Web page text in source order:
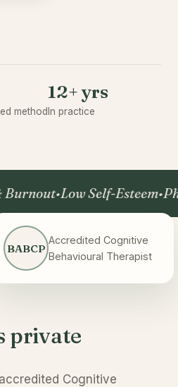
method
12+ yrs
In practice
•Low Self-Esteem•
BABCP
Accredited Cognitive
Behavioural Therapist
private
Cognitive